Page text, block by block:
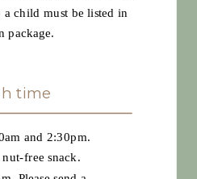
child must be listed in
package.
time
and 2:30pm.
nut-free snack.